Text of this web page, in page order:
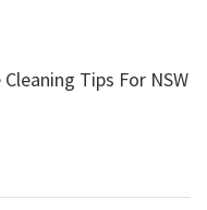
Tips For NSW